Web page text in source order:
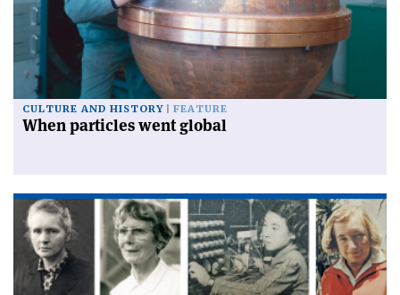
CULTURE AND HISTORY FEATURE
When particles went global